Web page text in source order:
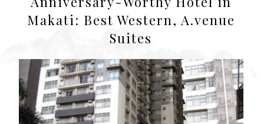
Makati: Best Western, A.venue
Suites